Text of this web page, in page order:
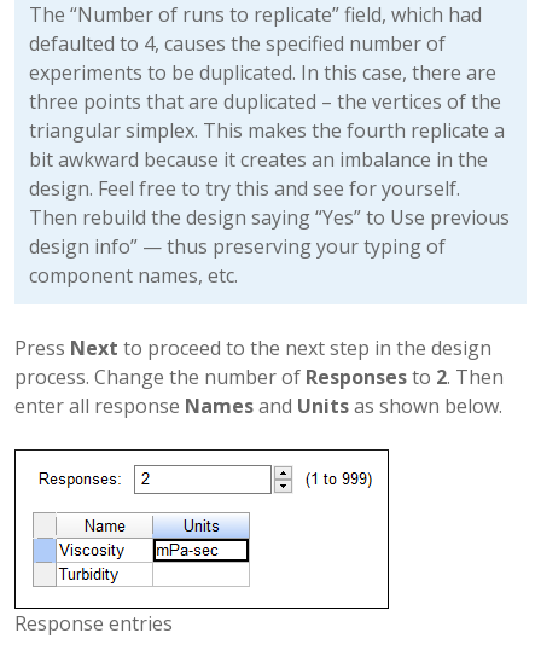
The “Number of runs to replicate” field, which had
defaulted to 4, causes the specified number of
experiments to be duplicated. In this case, there are
three points that are duplicated – the vertices of the
triangular simplex. This makes the fourth replicate a
bit awkward because it creates an imbalance in the
design. Feel free to try this and see for yourself.
Then rebuild the design saying “Yes” to Use previous
design info” — thus preserving your typing of
component names, etc.
Press Next to proceed to the next step in the design
process. Change the number of Responsesto 2. Then
enter all response Namesand Unitsas shown below.
Response entries